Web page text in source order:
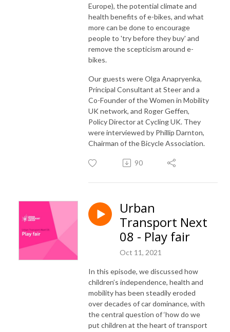
Europe), the potential climate and
health benefits of e-bikes, and what
more can be done to encourage
people to 'try before they buy' and
remove the scepticism around e-
bikes.
Our guests were Olga Anapryenka,
Principal Consultant at Steer and a
Co-Founder of the Women in Mobility
UK network, and Roger Geffen,
Policy Director at Cycling UK. They
were interviewed by Phillip Darnton,
Chairman of the Bicycle Association.
90
Urban
Transport Next
08 - Play fair
Oct 11, 2021
In this episode, we discussed how
children’s independence, health and
mobility has been steadily eroded
over decades of car dominance, with
the central question of ‘how do we
put children at the heart of transport